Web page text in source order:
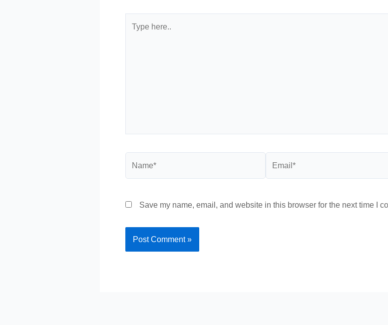
here..
Save my name, email, and website in this browser for the next time I